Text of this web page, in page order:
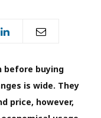
before buying
is wide. They
price, however,